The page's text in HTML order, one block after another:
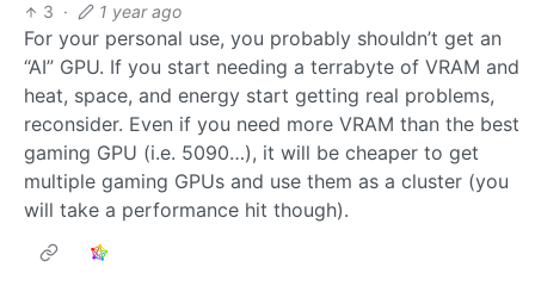
3 · 1 year ago
For your personal use, you probably shouldn’t get an
“AI” GPU. If you start needing a terrabyte of VRAM and
heat, space, and energy start getting real problems,
reconsider. Even if you need more VRAM than the best
gaming GPU (i.e. 5090…), it will be cheaper to get
multiple gaming GPUs and use them as a cluster (you
will take a performance hit though).